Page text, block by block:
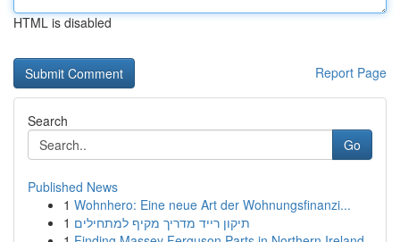
HTML is disabled
Report Page
Search
Go
Published News
1 Wohnhero: Eine neue Art der Wohnungsfinanzi...
1 תיקון רייד מדריך מקיף למתחילים